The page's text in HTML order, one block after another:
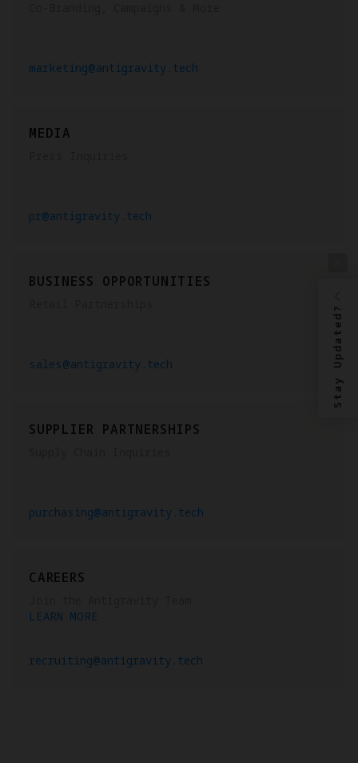
marketing@antigravity.tech
MEDIA
pr@antigravity.tech
BUSINESS OPPORTUNITIES
sales@antigravity.tech
SUPPLIER PARTNERSHIPS
purchasing@antigravity.tech
CAREERS
LEARN MORE
recruiting@antigravity.tech
Stay Updated?